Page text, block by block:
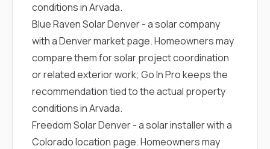
conditions in Arvada.
Blue Raven Solar Denver- a solar company
with a Denver market page. Homeowners may
compare them for solar project coordination
or related exterior work; Go In Pro keeps the
recommendation tied to the actual property
conditions in Arvada.
Freedom Solar Denver- a solar installer with a
Colorado location page. Homeowners may